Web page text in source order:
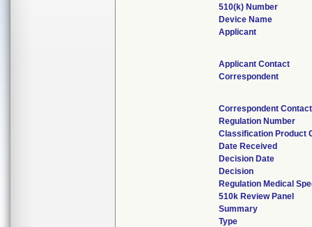
510(k) Number
Device Name
Applicant
Applicant Contact
Correspondent
Correspondent Contact
Regulation Number
Classification Product
Date Received
Decision Date
Decision
Regulation Medical
510k Review Panel
Summary
Type